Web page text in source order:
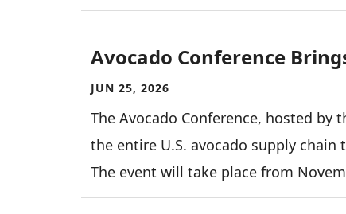
Avocado Conference
JUN 25, 2026
The Avocado Conference, hosted by
the entire U.S. avocado supply
The event will take place from